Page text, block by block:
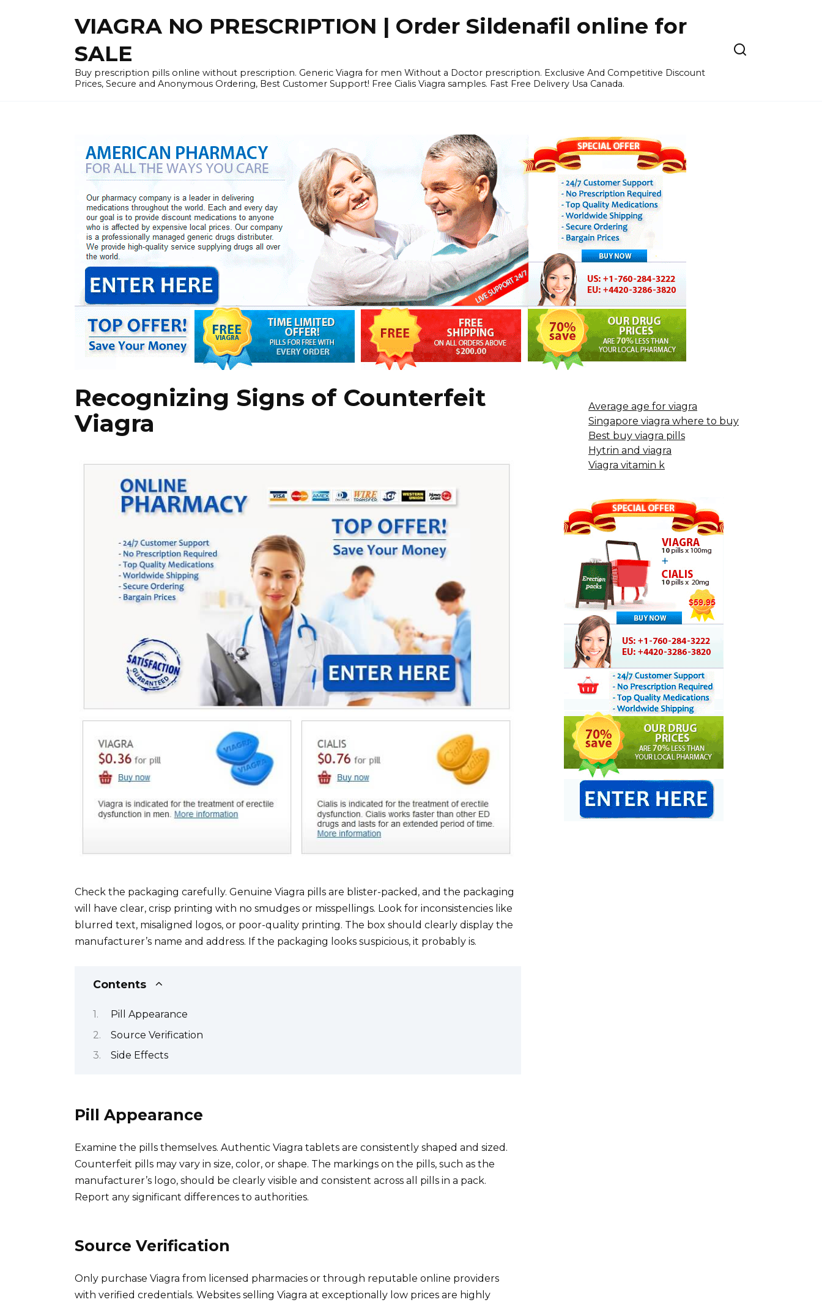
VIAGRA NO PRESCRIPTION | Order Sildenafil online for
SALE
Buy prescription pills online without prescription. Generic Viagra for men Without a Doctor prescription. Exclusive And Competitive Discount
Prices, Secure and Anonymous Ordering, Best Customer Support! Free Cialis Viagra samples. Fast Free Delivery Usa Canada.
Recognizing Signs of Counterfeit
Viagra
Check the packaging carefully. Genuine Viagra pills are blister-packed, and the packaging
will have clear, crisp printing with no smudges or misspellings. Look for inconsistencies like
blurred text, misaligned logos, or poor-quality printing. The box should clearly display the
manufacturer’s name and address. If the packaging looks suspicious, it probably is.
Contents
Pill Appearance
Source Verification
Side Effects
Pill Appearance
Examine the pills themselves. Authentic Viagra tablets are consistently shaped and sized.
Counterfeit pills may vary in size, color, or shape. The markings on the pills, such as the
manufacturer’s logo, should be clearly visible and consistent across all pills in a pack.
Report any significant differences to authorities.
Source Verification
Only purchase Viagra from licensed pharmacies or through reputable online providers
with verified credentials. Websites selling Viagra at exceptionally low prices are highly
Average age for viagra
Singapore viagra where to buy
Best buy viagra pills
Hytrin and viagra
Viagra vitamin k